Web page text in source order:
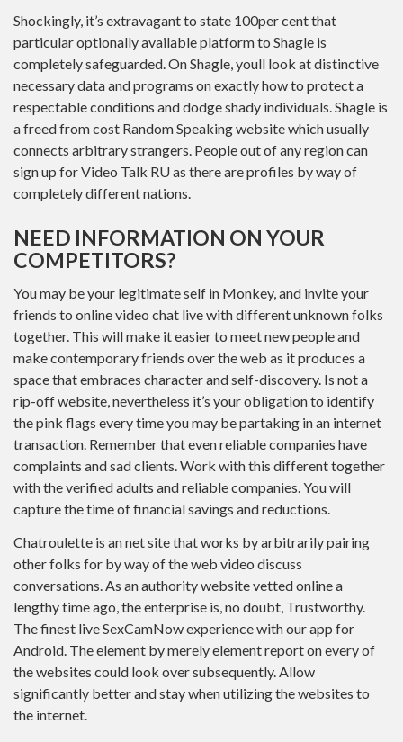
Shockingly, it’s extravagant to state 100per cent that
particular optionally available platform to Shagle is
completely safeguarded. On Shagle, youll look at distinctive
necessary data and programs on exactly how to protect a
respectable conditions and dodge shady individuals. Shagle is
a freed from cost Random Speaking website which usually
connects arbitrary strangers. People out of any region can
sign up for Video Talk RU as there are profiles by way of
completely different nations.
NEED INFORMATION ON YOUR
COMPETITORS?
You may be your legitimate self in Monkey, and invite your
friends to online video chat live with different unknown folks
together. This will make it easier to meet new people and
make contemporary friends over the web as it produces a
space that embraces character and self-discovery. Is not a
rip-off website, nevertheless it’s your obligation to identify
the pink flags every time you may be partaking in an internet
transaction. Remember that even reliable companies have
complaints and sad clients. Work with this different together
with the verified adults and reliable companies. You will
capture the time of financial savings and reductions.
Chatroulette is an net site that works by arbitrarily pairing
other folks for by way of the web video discuss
conversations. As an authority website vetted online a
lengthy time ago, the enterprise is, no doubt, Trustworthy.
The finest live SexCamNow experience with our app for
Android. The element by merely element report on every of
the websites could look over subsequently. Allow
significantly better and stay when utilizing the websites to
the internet.